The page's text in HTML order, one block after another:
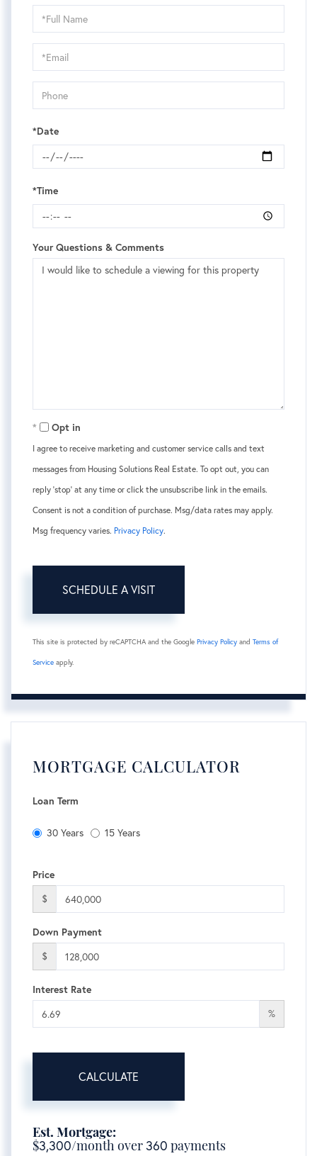
Schedule
a
Visit
*Date
*Time
Your Questions & Comments
Opt in
I agree to receive marketing and customer service calls and text
messages from Housing Solutions Real Estate. To opt out, you can
reply 'stop' at any time or click the unsubscribe link in the emails.
Consent is not a condition of purchase. Msg/data rates may apply.
Msg frequency varies. Privacy Policy.
This site is protected by reCAPTCHA and the Google Privacy Policy and Terms of
Service apply.
MORTGAGE CALCULATOR
Loan Term
30 Years 15 Years
Price
$
Down Payment
$
Interest Rate
%
CALCULATE
Est. Mortgage:
$3,300/month over360 payments